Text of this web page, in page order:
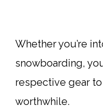
Whether you’re
snowboarding,
respective gear
worthwhile.